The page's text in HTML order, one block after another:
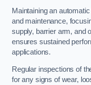
Maintaining an
and maintenance,
supply, barrier arm, and
ensures sustained
applications.
Regular inspections of
for any signs of wear,